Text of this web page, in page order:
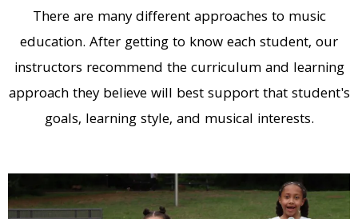
There are many different approaches to music
education. After getting to know each student, our
instructors recommend the curriculum and learning
approach they believe will best support that student's
goals, learning style, and musical interests.